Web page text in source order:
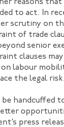
reasons that
to act. In
scrutiny on
of trade
senior
clauses
labour
the legal risk.
be handcuffed
press